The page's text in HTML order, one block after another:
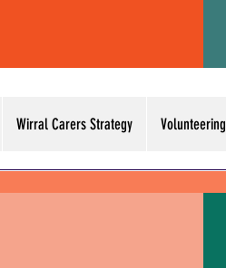
Wirral Carers Strategy Volunteering